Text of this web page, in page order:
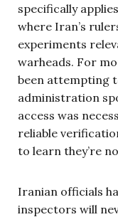
specifically
where Iran’s
experiments
warheads. For
been attempting
administration
access was
reliable
to learn they’re
Iranian officials
inspectors will